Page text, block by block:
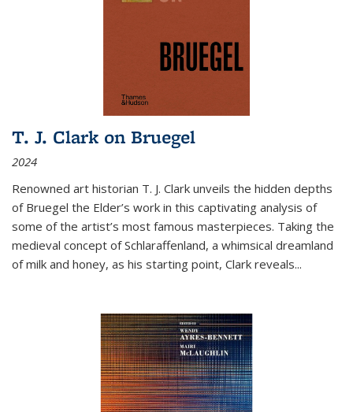
T. J. Clark on Bruegel
2024
Renowned art historian T. J. Clark unveils the hidden depths
of Bruegel the Elder’s work in this captivating analysis of
some of the artist’s most famous masterpieces. Taking the
medieval concept of Schlaraffenland, a whimsical dreamland
of milk and honey, as his starting point, Clark reveals...